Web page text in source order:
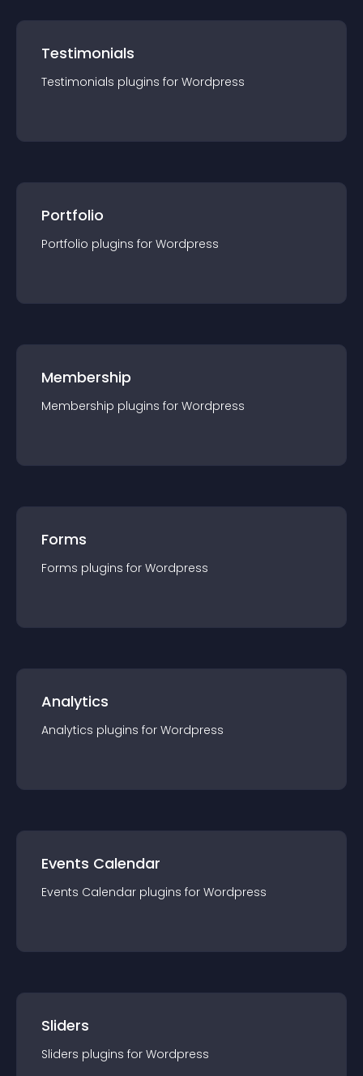
Testimonials
Testimonials plugins for Wordpress
Portfolio
Portfolio plugins for Wordpress
Membership
Membership plugins for Wordpress
Forms
Forms plugins for Wordpress
Analytics
Analytics plugins for Wordpress
Events Calendar
Events Calendar plugins for Wordpress
Sliders
Sliders plugins for Wordpress